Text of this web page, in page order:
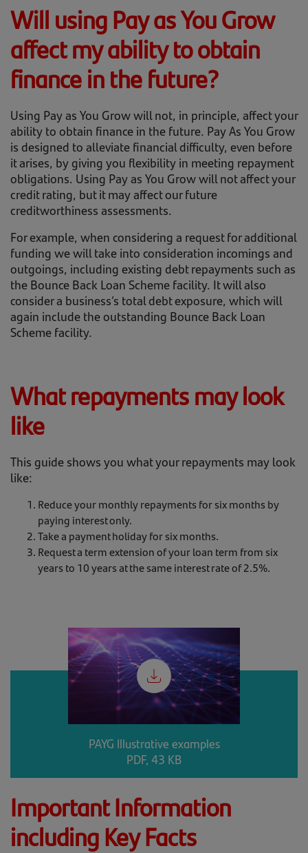
Will using Pay as You Grow
affect my ability to obtain
finance in the future?
Using Pay as You Grow will not, in principle, affect your
ability to obtain finance in the future. Pay As You Grow
is designed to alleviate financial difficulty, even before
it arises, by giving you flexibility in meeting repayment
obligations. Using Pay as You Grow will not affect your
credit rating, but it may affect our future
creditworthiness assessments.
For example, when considering a request for additional
funding we will take into consideration incomings and
outgoings, including existing debt repayments such as
the Bounce Back Loan Scheme facility. It will also
consider a business’s total debt exposure, which will
again include the outstanding Bounce Back Loan
Scheme facility.
What repayments may look
like
This guide shows you what your repayments may look
like:
Reduce your monthly repayments for six months by
paying interest only.
Take a payment holiday for six months.
Request a term extension of your loan term from six
years to 10 years at the same interest rate of 2.5%.
PAYG Illustrative examples
PDF, 43 KB
Important Information
including Key Facts